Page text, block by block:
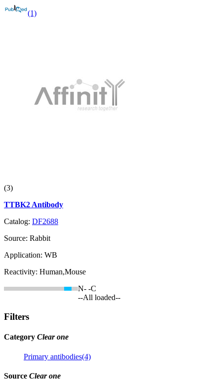
(1)
(3)
TTBK2 Antibody
Catalog: DF2688
Source: Rabbit
Application: WB
Reactivity: Human,Mouse
N- -C
--All loaded--
Filters
Category Clear one
Primary antibodies(4)
Source Clear one